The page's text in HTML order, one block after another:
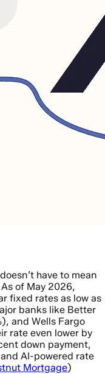
have to mean
of May 2026,
fixed rates as low as
banks like Better
and Wells Fargo
rate even lower by
down payment,
AI-powered rate
Mortgage)